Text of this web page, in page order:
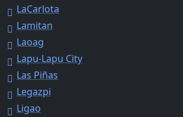
LaCarlota
Lamitan
Laoag
Lapu-Lapu City
Las Piñas
Legazpi
Ligao